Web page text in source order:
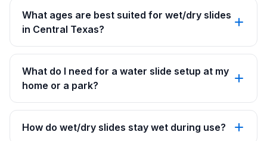
What ages are best suited for wet/dry slides
in Central Texas?
What do I need for a water slide setup at my
home or a park?
How do wet/dry slides stay wet during use?